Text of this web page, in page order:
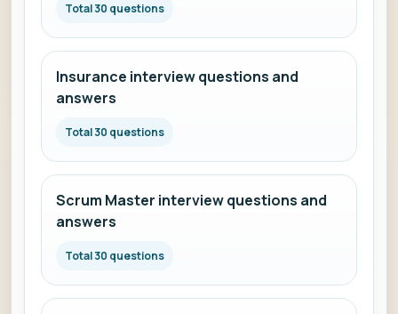
Total 30 questions
Insurance interview questions and
answers
Total 30 questions
Scrum Master interview questions and
answers
Total 30 questions